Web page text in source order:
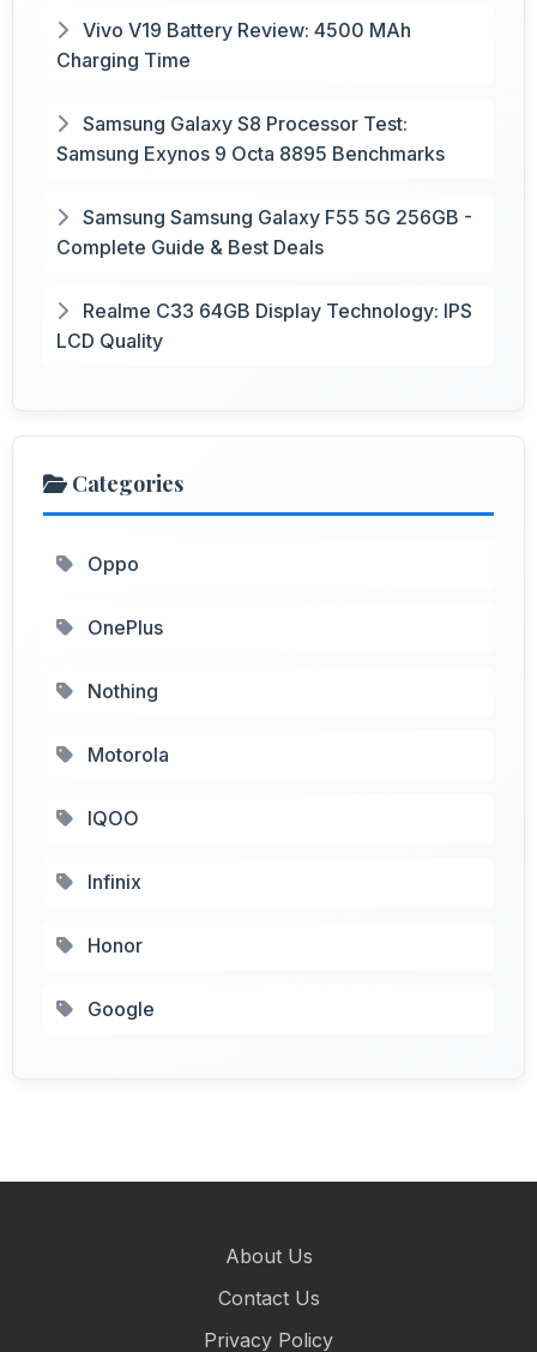
Vivo V19 Battery Review: 4500 MAh
Charging Time
Samsung Galaxy S8 Processor Test:
Samsung Exynos 9 Octa 8895 Benchmarks
Samsung Samsung Galaxy F55 5G 256GB -
Complete Guide & Best Deals
Realme C33 64GB Display Technology: IPS
LCD Quality
Categories
Oppo
OnePlus
Nothing
Motorola
IQOO
Infinix
Honor
Google
About Us
Contact Us
Privacy Policy